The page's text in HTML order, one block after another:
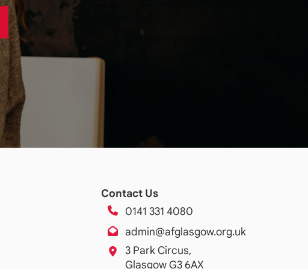
Contact Us
0141 331 4080
admin@afglasgow.org.uk
3 Park Circus,
Glasgow G3 6AX